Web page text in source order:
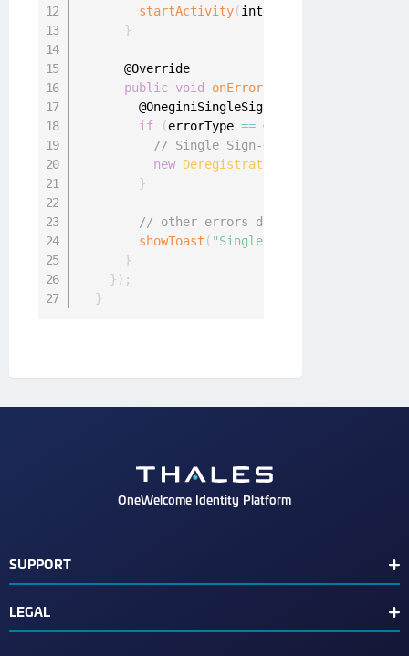
startActivity(intent
}
      @Override
public
void onError(
        @OneginiSingleSignOnError
if
(errorType ==
// Single Sign-On failed due to
new DeregistrationUtil
}
// other errors don't really require
showToast ( "Single Sign-On error: "
}
} ) ;
}
OneWelcome Identity Platform
SUPPORT
LEGAL